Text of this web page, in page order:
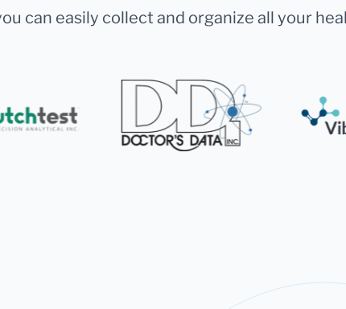
can easily collect and organize all your